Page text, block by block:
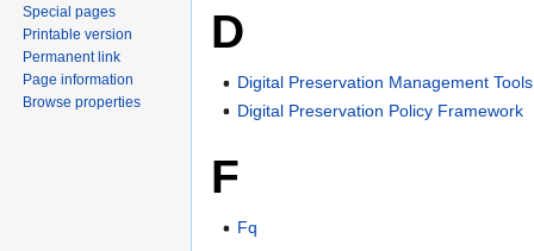
D
Digital Preservation Management
Digital Preservation Policy Framework
F
Fq
Special pages
Printable version
Permanent link
Page information
Browse properties